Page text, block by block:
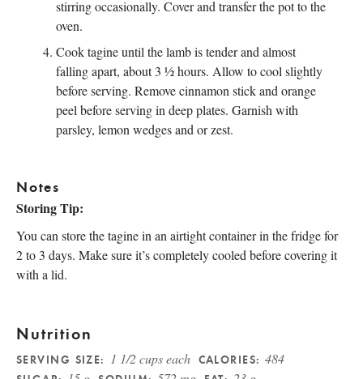
stirring occasionally. Cover and transfer the pot to the
oven.
Cook tagine until the lamb is tender and almost
falling apart, about 3 ½ hours. Allow to cool slightly
before serving. Remove cinnamon stick and orange
peel before serving in deep plates. Garnish with
parsley, lemon wedges and or zest.
Notes
Storing Tip:
You can store the tagine in an airtight container in the fridge for
2 to 3 days. Make sure it’s completely cooled before covering it
with a lid.
Nutrition
SERVING SIZE: 1 1/2 cups each CALORIES: 484